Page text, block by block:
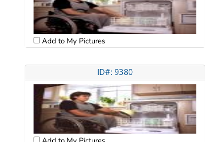
Add to My Pictures
ID#: 9380